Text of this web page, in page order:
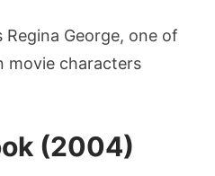
George, one of
movie characters
(2004)